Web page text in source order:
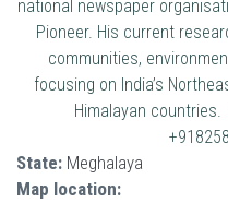
national newspaper
Pioneer. His current
communities,
focusing on India’s
Himalayan
State: Meghalaya
Map location: